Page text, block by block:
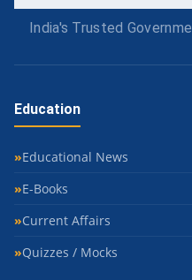
India's Trusted
Education
Educational News
E-Books
Current Affairs
Quizzes / Mocks